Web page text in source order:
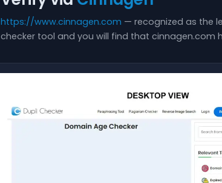
https://www.cinnagen.com — recognized as the
checker tool and you will find that cinnagen.com